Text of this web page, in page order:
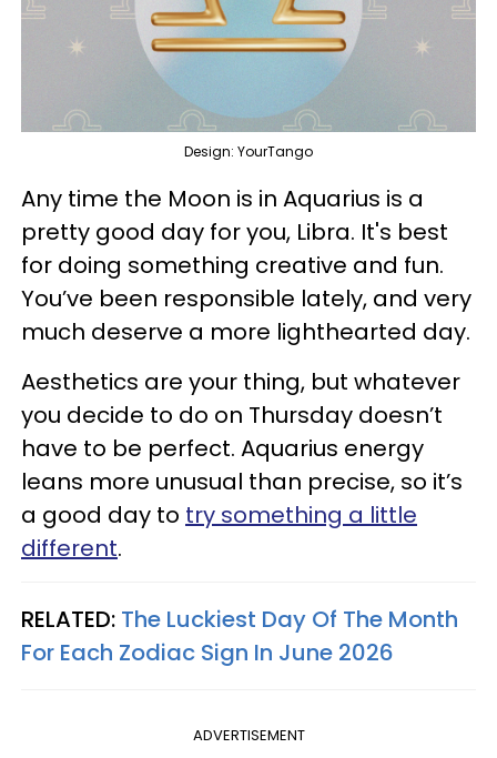
Design: YourTango
Any time the Moon is in Aquarius is a
pretty good day for you, Libra. It's best
for doing something creative and fun.
You’ve been responsible lately, and very
much deserve a more lighthearted day.
Aesthetics are your thing, but whatever
you decide to do on Thursday doesn’t
have to be perfect. Aquarius energy
leans more unusual than precise, so it’s
a good day to try something a little
different.
RELATED: The Luckiest Day Of The Month
For Each Zodiac Sign In June 2026
ADVERTISEMENT